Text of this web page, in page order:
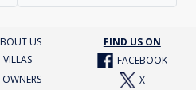
US
FIND US ON
VILLAS
FACEBOOK
OWNERS
X